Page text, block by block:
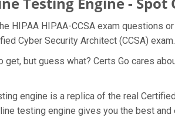
HIPAA HIPAA-CCSA exam questions
Cyber Security Architect (CCSA) exam.
but guess what? Certs Go cares
engine is a replica of the real
testing engine gives you the best